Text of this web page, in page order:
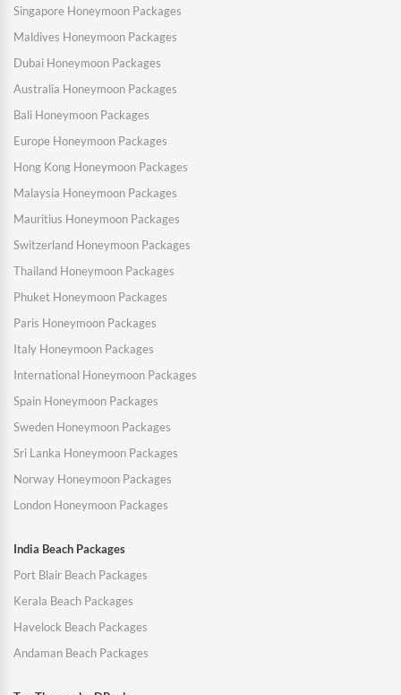
Singapore Honeymoon Packages
Maldives Honeymoon Packages
Dubai Honeymoon Packages
Australia Honeymoon Packages
Bali Honeymoon Packages
Europe Honeymoon Packages
Hong Kong Honeymoon Packages
Malaysia Honeymoon Packages
Mauritius Honeymoon Packages
Switzerland Honeymoon Packages
Thailand Honeymoon Packages
Phuket Honeymoon Packages
Paris Honeymoon Packages
Italy Honeymoon Packages
International Honeymoon Packages
Spain Honeymoon Packages
Sweden Honeymoon Packages
Sri Lanka Honeymoon Packages
Norway Honeymoon Packages
London Honeymoon Packages
India Beach Packages
Port Blair Beach Packages
Kerala Beach Packages
Havelock Beach Packages
Andaman Beach Packages